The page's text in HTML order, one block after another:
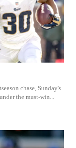
chase, Sunday's
the must-win...